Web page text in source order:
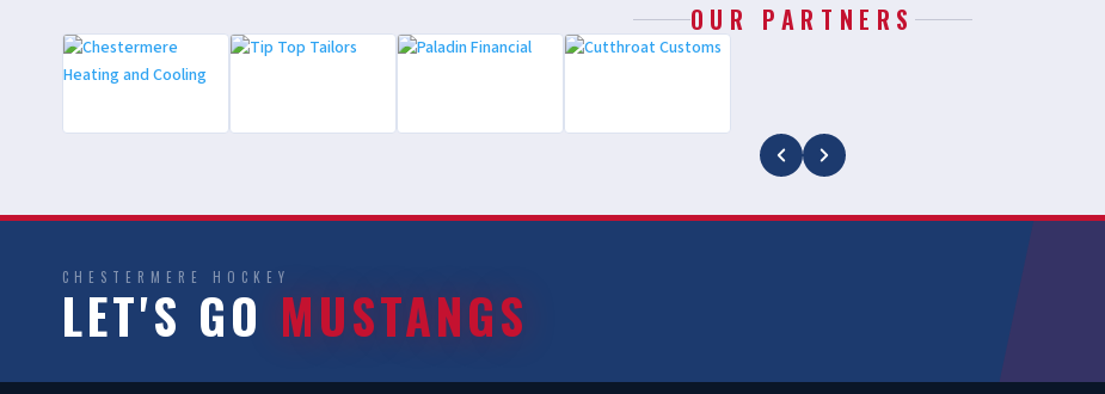
OUR PARTNERS
CHESTERMERE HOCKEY
LET'S GO MUSTANGS